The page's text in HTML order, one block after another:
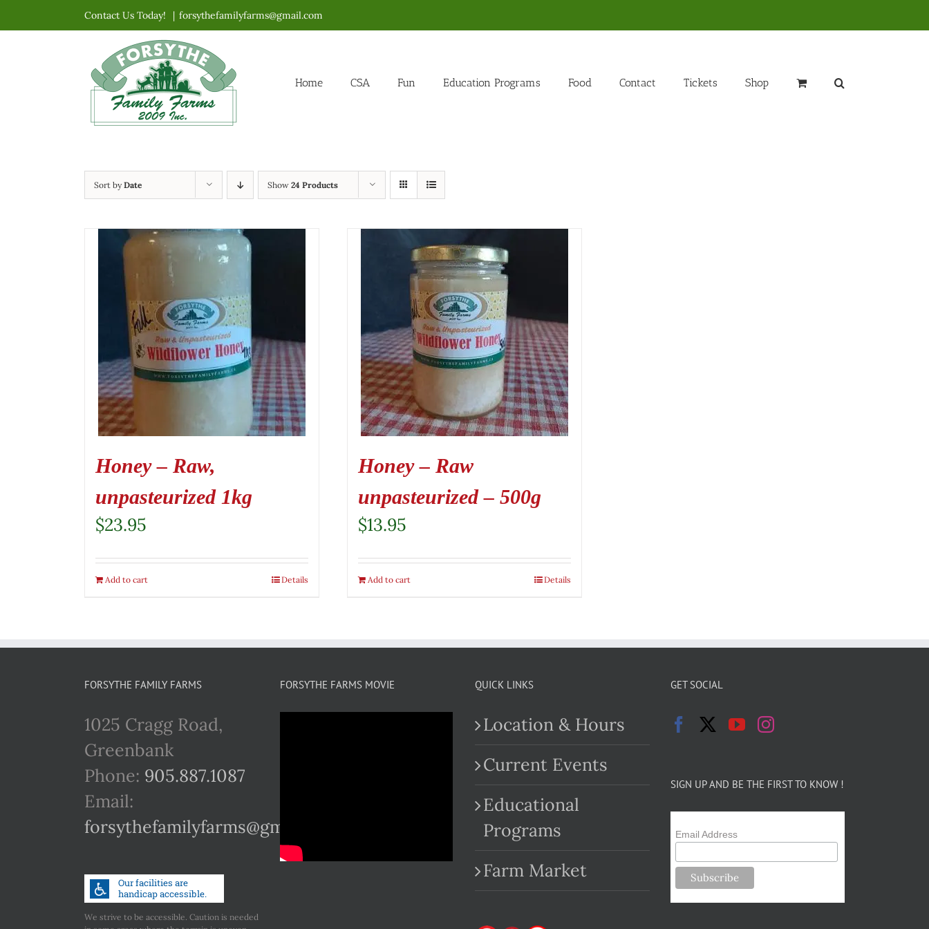
to
Contact Us Today! | forsythefamilyfarms@gmail.com
Home CSA Fun Education Programs Food Contact Tickets Shop
Sort byDate Show 24 Products
Honey – Raw,
unpasteurized 1kg
$23.95
Add to cart Details
Honey – Raw
unpasteurized – 500g
$13.95
Add to cart Details
FORSYTHE FAMILY FARMS
1025 Cragg Road,
Greenbank
Phone: 905.887.1087
Email:
forsythefamilyfarms@gmail.com
We strive to be accessible. Caution is needed
FORSYTHE FARMS MOVIE QUICK LINKS
Location & Hours
Current Events
Educational
Programs
Farm Market
GET SOCIAL
SIGN UP AND BE THE FIRST TO KNOW !
Email Address